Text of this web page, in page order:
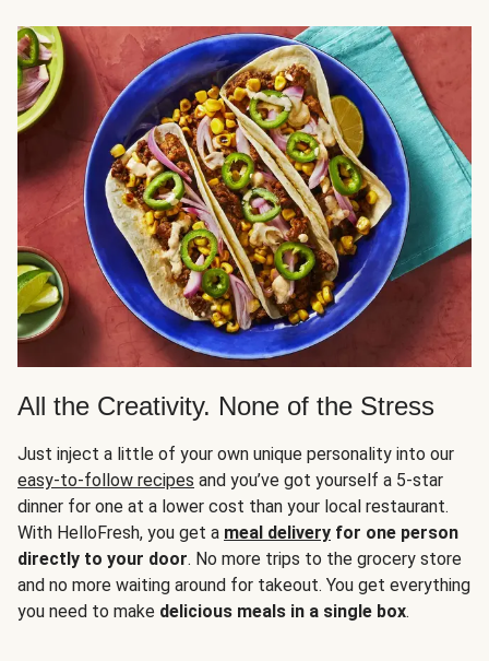
All the Creativity. None of the Stress
Just inject a little of your own unique personality into our
easy-to-follow recipes and you’ve got yourself a 5-star
dinner for one at a lower cost than your local restaurant.
With HelloFresh, you get a meal delivery for one person
directly to your door. No more trips to the grocery store
and no more waiting around for takeout. You get everything
you need to make delicious meals in a single box.